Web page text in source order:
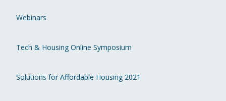
Webinars
Tech & Housing Online Symposium
Solutions for Affordable Housing 2021